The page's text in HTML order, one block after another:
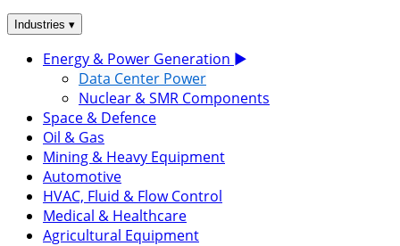
Industries ▾
Energy & Power Generation ▶
Data Center Power
Nuclear & SMR Components
Space & Defence
Oil & Gas
Mining & Heavy Equipment
Automotive
HVAC, Fluid & Flow Control
Medical & Healthcare
Agricultural Equipment